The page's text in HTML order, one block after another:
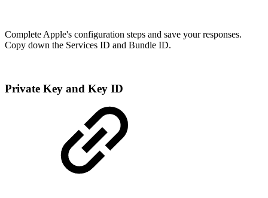
Complete Apple's configuration steps and save your responses.
Copy down the Services ID and Bundle ID.
Private Key and Key ID